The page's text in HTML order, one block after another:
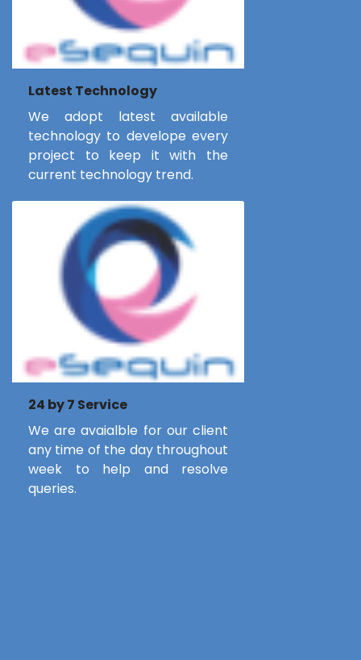
Latest Technology
We adopt latest available
technology to develope every
project to keep it with the
current technology trend.
24 by 7 Service
We are avaialble for our client
any time of the day throughout
week to help and resolve
queries.